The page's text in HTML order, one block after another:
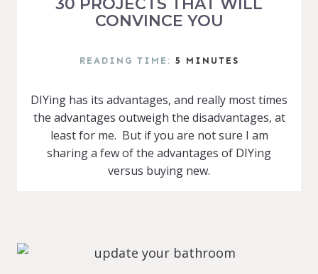
30 PROJECTS THAT WILL
CONVINCE YOU
READING TIME: 5 MINUTES
DIYing has its advantages, and really most times
the advantages outweigh the disadvantages, at
least for me. But if you are not sure I am
sharing a few of the advantages of DIYing
versus buying new.